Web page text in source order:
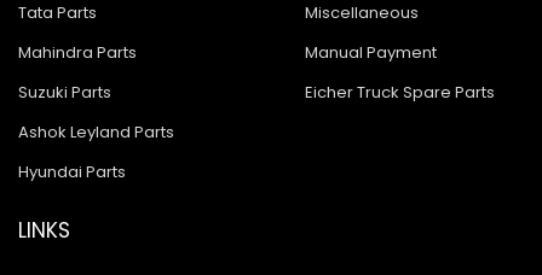
Tata Parts
Mahindra Parts
Suzuki Parts
Ashok Leyland Parts
Hyundai Parts
Miscellaneous
Manual Payment
Eicher Truck Spare Parts
LINKS